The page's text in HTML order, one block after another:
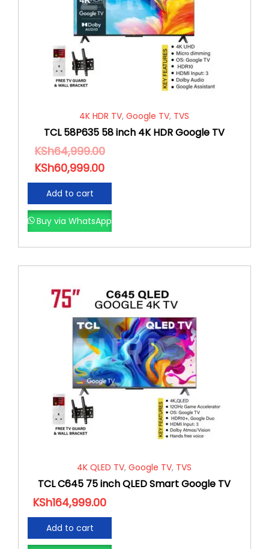
4K HDR TV,Google TV, TVS
TCL 58P635 58 inch 4K HDR Google TV
KSh64,999.00
KSh60,999.00
Add to cart
Buy via WhatsApp
4K QLED TV,Google TV, TVS
TCL C645 75 inch QLED Smart Google TV
KSh164,999.00
Add to cart